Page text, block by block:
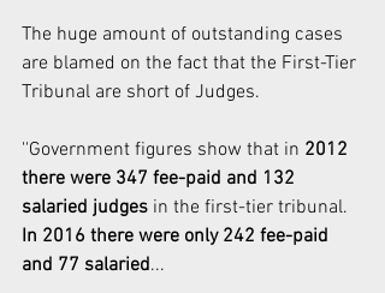
The huge amount of outstanding cases
are blamed on the fact that the First-Tier
Tribunal are short of Judges.
''Government figures show that in 2012
there were 347 fee-paid and 132
salaried judges in the first-tier tribunal.
In 2016 there were only 242 fee-paid
and 77 salaried...